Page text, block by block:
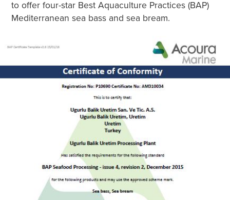
to offer four-star Best Aquaculture Practices (BAP)
Mediterranean sea bass and sea bream.